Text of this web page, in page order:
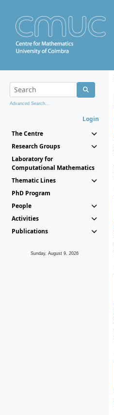
Advanced Search...
Login
The Centre
Research Groups
Laboratory for
Computational Mathematics
Thematic Lines
PhD Program
People
Activities
Publications
Sunday, August 9, 2026